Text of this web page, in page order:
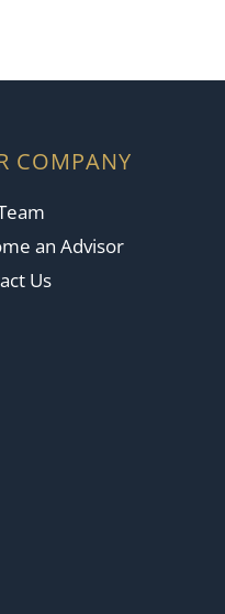
COMPANY
an Advisor
Us